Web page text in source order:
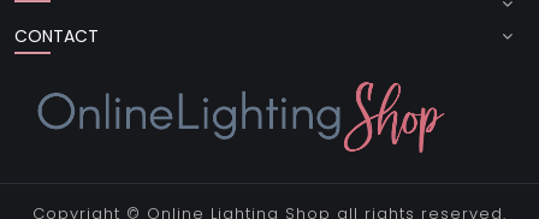
CONTACT
Copyright © Online Lighting Shop all rights reserved.